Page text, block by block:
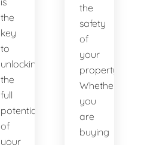
the
key
to
unlocking
the
full
potential
of
your
the
safety
of
your
property.
Whether
you
are
buying